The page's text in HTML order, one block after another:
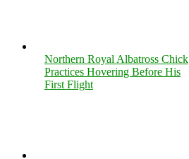
Northern Royal Albatross Chick
Practices Hovering Before His
First Flight